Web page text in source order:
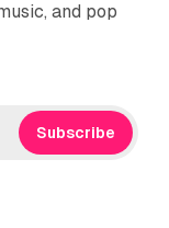
and pop
Subscribe